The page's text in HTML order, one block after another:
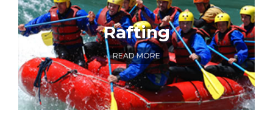
Rafting
READ MORE